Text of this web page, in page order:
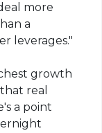
more
a
leverages."
growth
that real
a point